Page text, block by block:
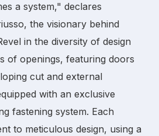
a system," declares
the visionary behind
in the diversity of design
of openings, featuring doors
cut and external
with an exclusive
fastening system. Each
to meticulous design, using a